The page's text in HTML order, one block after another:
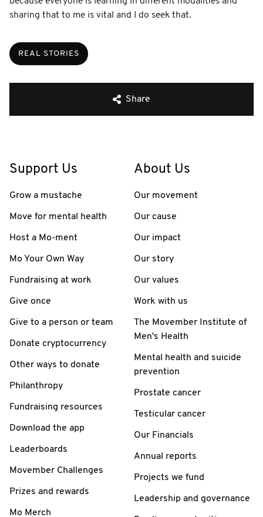
sharing that to me is vital and I do seek that.
REAL STORIES
Share
Support Us
Grow a mustache
Move for mental health
Host a Mo-ment
Mo Your Own Way
Fundraising at work
Give once
Give to a person or team
Donate cryptocurrency
Other ways to donate
Philanthropy
Fundraising resources
Download the app
Leaderboards
Movember Challenges
Prizes and rewards
Mo Merch
About Us
Our movement
Our cause
Our impact
Our story
Our values
Work with us
The Movember Institute of
Men's Health
Mental health and suicide
prevention
Prostate cancer
Testicular cancer
Our Financials
Annual reports
Projects we fund
Leadership and governance